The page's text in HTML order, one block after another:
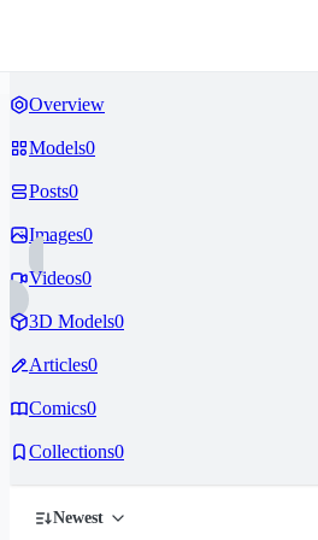
Overview
Models0
Posts0
Images0
Videos0
3D Models0
Articles0
Comics0
Collections0
Newest